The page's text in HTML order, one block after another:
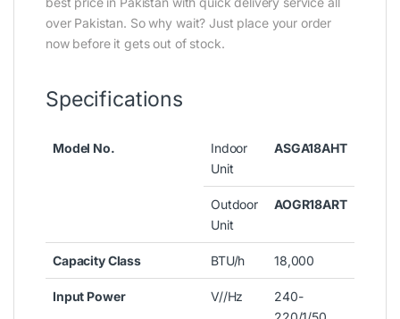
over Pakistan. So why wait? Just place your order
now before it gets out of stock.
Specifications
Model No.
Indoor
Unit
ASGA18AHT
Outdoor
Unit
AOGR18ART
Capacity Class BTU/h 18,000
Input Power V//Hz
240-